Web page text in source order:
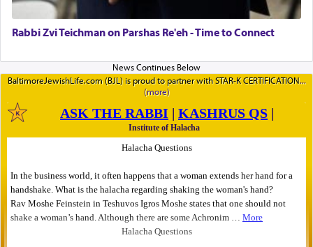
Rabbi Zvi Teichman on Parshas Re'eh - Time to Connect
BaltimoreJewishLife.com (BJL) is proud to partner with STAR-K CERTIFICATION